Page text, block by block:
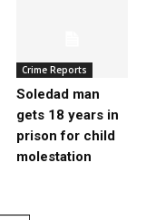
Crime Reports
Soledad man
gets 18 years in
prison for child
molestation